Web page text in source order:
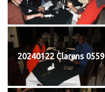
20240122 Clarens 0559